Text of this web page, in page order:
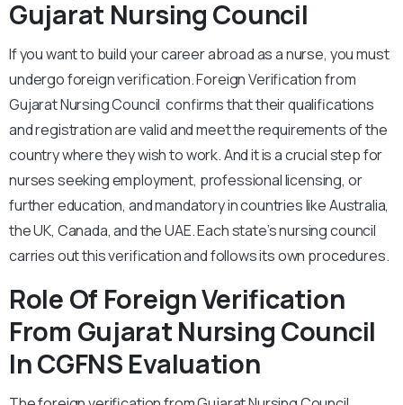
Gujarat Nursing Council
If you want to build your career abroad as a nurse, you must
undergo foreign verification. Foreign Verification from
Gujarat Nursing Council confirms that their qualifications
and registration are valid and meet the requirements of the
country where they wish to work. And it is a crucial step for
nurses seeking employment, professional licensing, or
further education, and mandatory in countries like Australia,
the UK, Canada, and the UAE. Each state’s nursing council
carries out this verification and follows its own procedures.
Role Of Foreign Verification
From Gujarat Nursing Council
In CGFNS Evaluation